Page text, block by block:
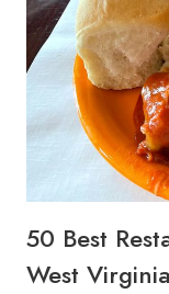
50 Best
West Virginia